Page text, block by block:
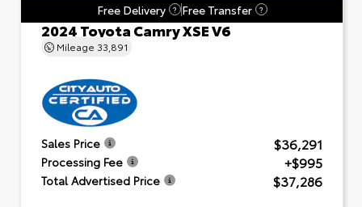
Free Delivery
? Free Transfer ?
2024 Toyota Camry XSE V6
Mileage 33,891
Sales Price $36,291
Processing Fee +$995
Total Advertised Price $37,286